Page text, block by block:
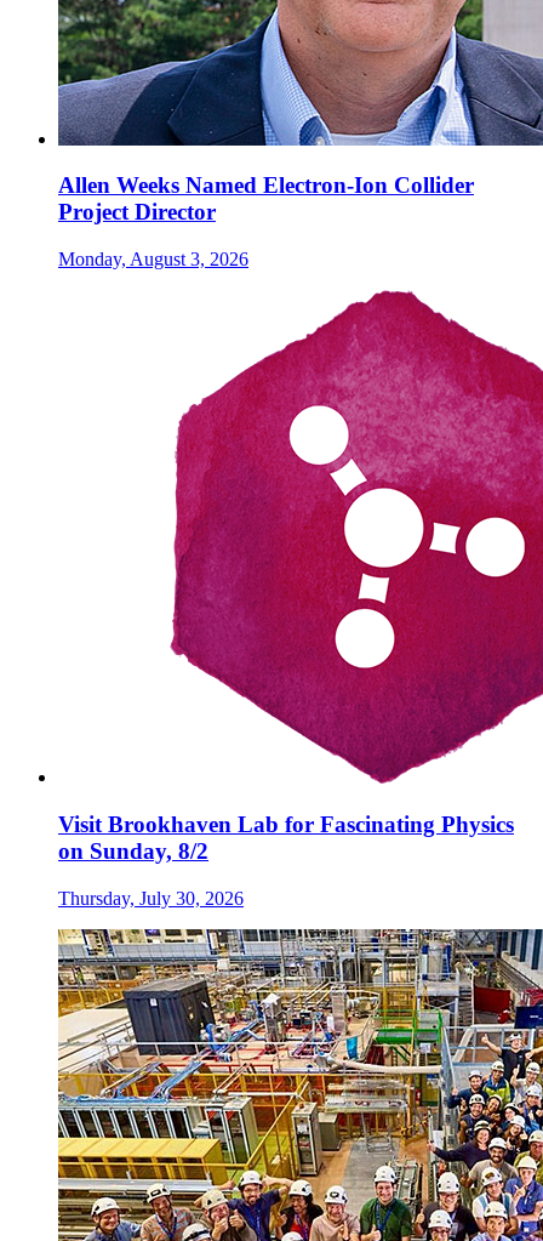
Allen Weeks Named Electron-Ion Collider
Project Director
Monday, August 3, 2026
Visit Brookhaven Lab for Fascinating Physics
on Sunday, 8/2
Thursday, July 30, 2026